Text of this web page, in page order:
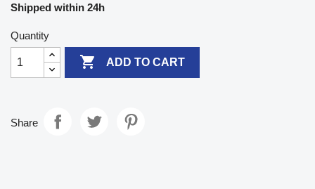
Shipped within 24h
Quantity
 ADD TO CART
Share